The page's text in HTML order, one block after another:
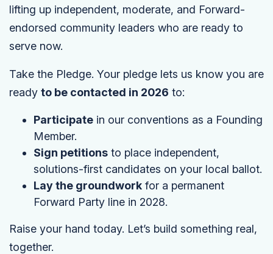
lifting up independent, moderate, and Forward-
endorsed community leaders who are ready to
serve now.
Take the Pledge. Your pledge lets us know you are
ready to be contacted in 2026 to:
Participate in our conventions as a Founding
Member.
Sign petitions to place independent,
solutions-first candidates on your local ballot.
Lay the groundwork for a permanent
Forward Party line in 2028.
Raise your hand today. Let’s build something real,
together.